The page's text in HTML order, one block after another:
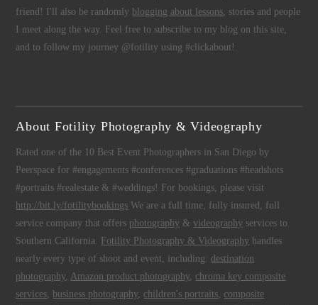
friend! I'll also be randomly blogging about lessons , stories and people
I meet along the way. Feel free to subscribe to my blog on this site,
and to follow my journey @fotility using #clickabout!
About Fotility Photography & Videography
Rated one of the 10 Best Event Photographers in San Diego by
Peerspace for #engagements #conferences #graduations #headshots
#portraits #realestate & #weddings! For bookings, please visit
http://bit.ly/fotilitybookings We are a full time, fully insured, full
service company that offers photography &videography services to
Southern California.
Fotility Photography & Videography handles
nearly every type of shoot and event, including:destination
photography, Amazon product photography, chroma key composite
services
business photography, children's portraits composite